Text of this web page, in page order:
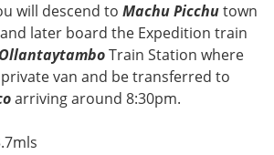
will descend to Machu Picchutown
later board the Expedition train
OllantaytamboTrain Station where
van and be transferred to
arriving around 8:30pm.